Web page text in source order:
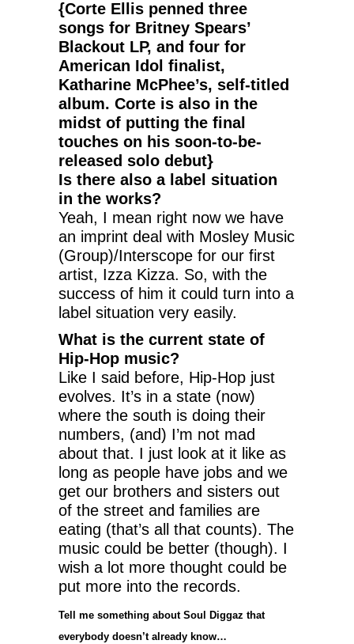
{Corte Ellis penned three
songs for Britney Spears’
Blackout LP, and four for
American Idol finalist,
Katharine McPhee’s, self-titled
album. Corte is also in the
midst of putting the final
touches on his soon-to-be-
released solo debut}
Is there also a label situation
in the works?
Yeah, I mean right now we have
an imprint deal with Mosley Music
(Group)/Interscope for our first
artist, Izza Kizza. So, with the
success of him it could turn into a
label situation very easily.
What is the current state of
Hip-Hop music?
Like I said before, Hip-Hop just
evolves. It’s in a state (now)
where the south is doing their
numbers, (and) I’m not mad
about that. I just look at it like as
long as people have jobs and we
get our brothers and sisters out
of the street and families are
eating (that’s all that counts). The
music could be better (though). I
wish a lot more thought could be
put more into the records.
Tell me something about Soul Diggaz that
everybody doesn’t already know…